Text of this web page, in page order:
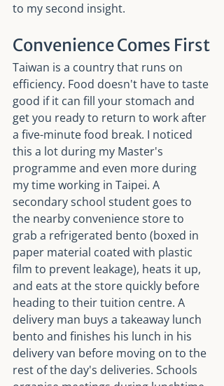
to my second insight.
Convenience Comes First
Taiwan is a country that runs on
efficiency. Food doesn't have to taste
good if it can fill your stomach and
get you ready to return to work after
a five-minute food break. I noticed
this a lot during my Master's
programme and even more during
my time working in Taipei. A
secondary school student goes to
the nearby convenience store to
grab a refrigerated bento (boxed in
paper material coated with plastic
film to prevent leakage), heats it up,
and eats at the store quickly before
heading to their tuition centre. A
delivery man buys a takeaway lunch
bento and finishes his lunch in his
delivery van before moving on to the
rest of the day's deliveries. Schools